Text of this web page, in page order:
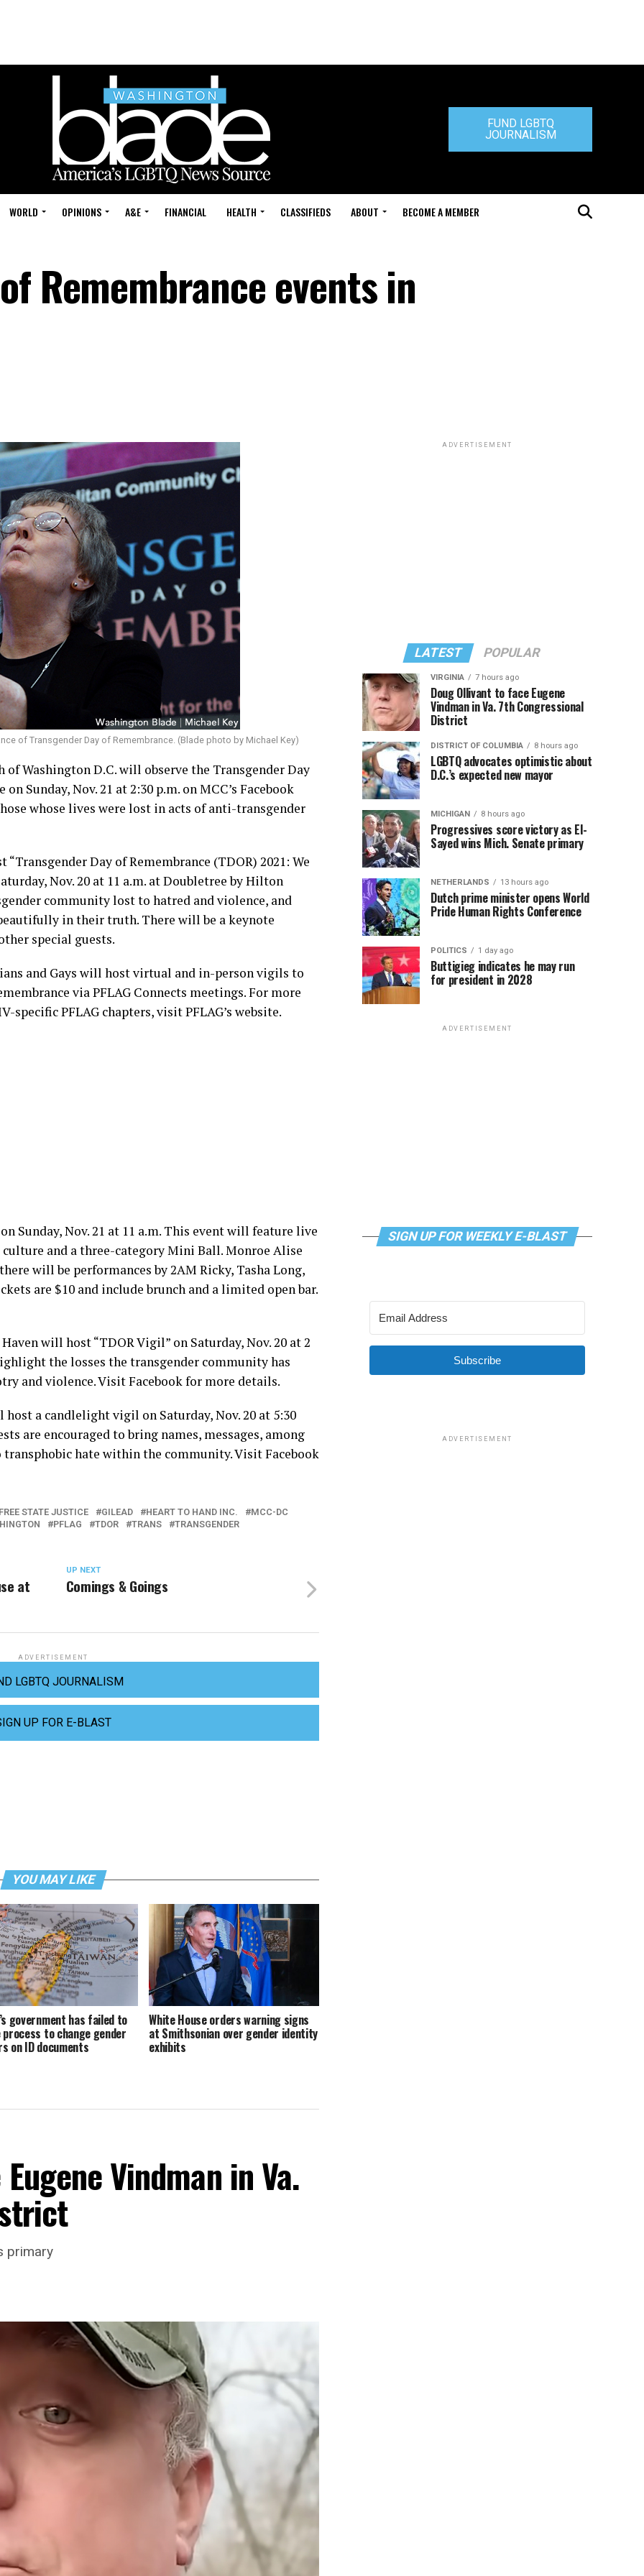
FUND LGBTQ
JOURNALISM
WORLD OPINIONS A&E FINANCIAL HEALTH CLASSIFIEDS ABOUT BECOME A MEMBER
Remembrance events in
of Transgender Day of Remembrance. (Blade photo by Michael Key)
Washington D.C. will observe the Transgender Day
Sunday, Nov. 21 at 2:30 p.m. on MCC’s Facebook
whose lives were lost in acts of anti-transgender
Day of Remembrance (TDOR) 2021: We
Nov. 20 at 11 a.m. at Doubletree by Hilton
community lost to hatred and violence, and
in their truth. There will be a keynote
special guests.
and Gays will host virtual and in-person vigils to
via PFLAG Connects meetings. For more
PFLAG chapters, visit PFLAG’s website.
Sunday, Nov. 21 at 11 a.m. This event will feature live
and a three-category Mini Ball. Monroe Alise
will be performances by 2AM Ricky, Tasha Long,
are $10 and include brunch and a limited open bar.
will host “TDOR Vigil” on Saturday, Nov. 20 at 2
the losses the transgender community has
and violence. Visit Facebook for more details.
a candlelight vigil on Saturday, Nov. 20 at 5:30
are encouraged to bring names, messages, among
hate within the community. Visit Facebook
STATE JUSTICE GILEAD HEART TO HAND INC.
MCC-DC
PFLAG TDOR TRANS TRANSGENDER
UP NEXT
Comings & Goings
at
ADVERTISEMENT
LGBTQ JOURNALISM
UP FOR E-BLAST
YOU MAY LIKE
government has failed to
to change gender
on ID documents
White House orders warning signs
at Smithsonian over gender identity
exhibits
Vindman in Va.
primary
ADVERTISEMENT
LATEST POPULAR
VIRGINIA 7 hours ago
Doug Ollivant to face Eugene
Vindman in Va. 7th Congressional
District
DISTRICT OF COLUMBIA 8 hours ago
LGBTQ advocates optimistic about
D.C.’s expected new mayor
MICHIGAN 8 hours ago
Progressives score victory as El-
Sayed wins Mich. Senate primary
NETHERLANDS 13 hours ago
Dutch prime minister opens World
Pride Human Rights Conference
POLITICS 1 day ago
Buttigieg indicates he may run
for president in 2028
ADVERTISEMENT
SIGN UP FOR WEEKLY E-BLAST
Subscribe
ADVERTISEMENT